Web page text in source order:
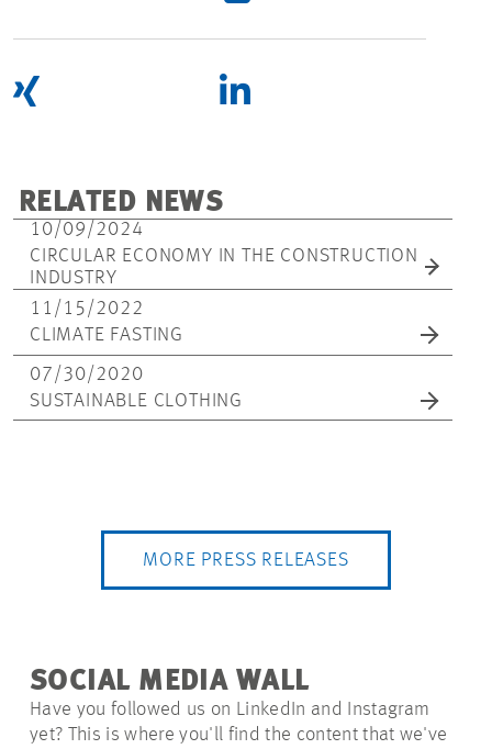
RELATED NEWS
10/09/2024
CIRCULAR ECONOMY IN THE CONSTRUCTION
INDUSTRY
11/15/2022
CLIMATE FASTING
07/30/2020
SUSTAINABLE CLOTHING
MORE PRESS RELEASES
SOCIAL MEDIA WALL
Have you followed us on LinkedIn and Instagram
yet? This is where you'll find the content that we've